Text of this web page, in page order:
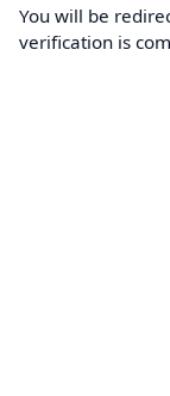
You will be
verification is